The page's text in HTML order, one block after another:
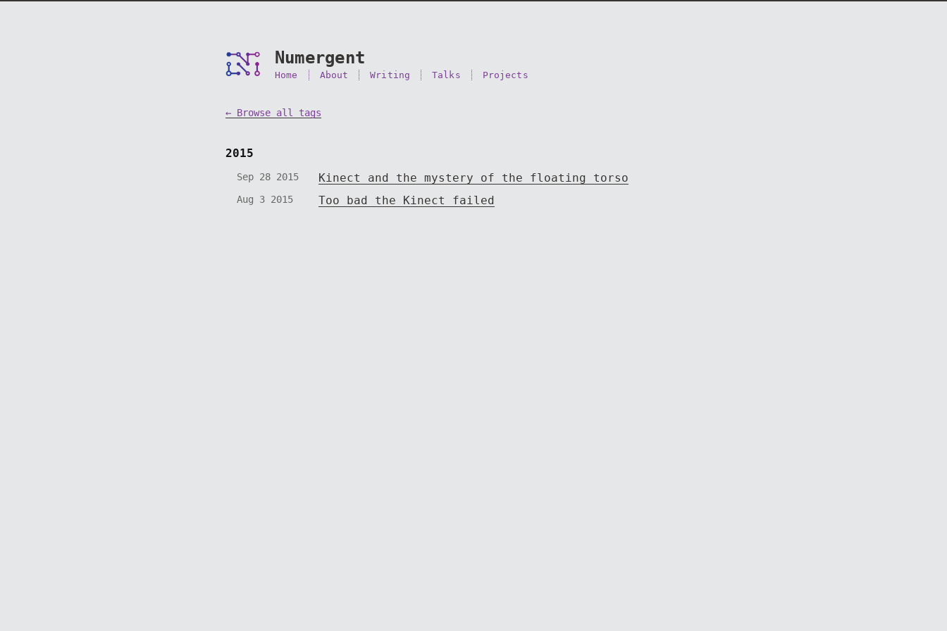
Numergent
Home About Writing Talks Projects
← Browse all tags
2015
Sep 28 2015 Kinect and the mystery of the floating torso
Aug 3 2015 Too bad the Kinect failed